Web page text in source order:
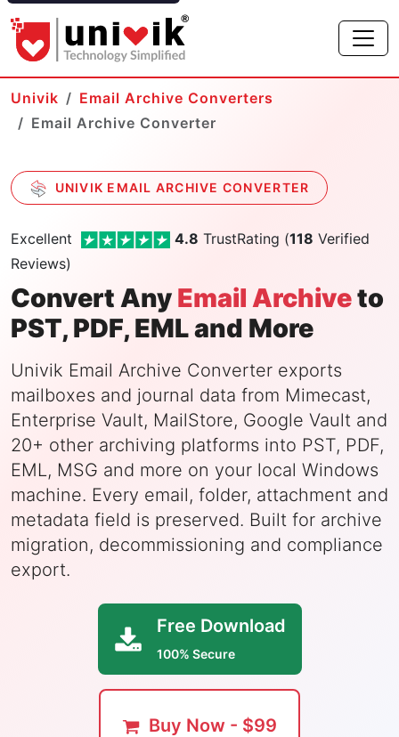
Univik
Email Archive Converters
Email Archive Converter
UNIVIK EMAIL ARCHIVE CONVERTER
Excellent 4.8 TrustRating (118 Verified
Reviews)
Convert Any Email Archiveto
PST, PDF, EML and More
Univik Email Archive Converter exports
mailboxes and journal data from Mimecast,
Enterprise Vault, MailStore, Google Vault and
20+ other archiving platforms into PST, PDF,
EML, MSG and more on your local Windows
machine. Every email, folder, attachment and
metadata field is preserved. Built for archive
migration, decommissioning and compliance
export.
Free Download
100% Secure
Buy Now - $99